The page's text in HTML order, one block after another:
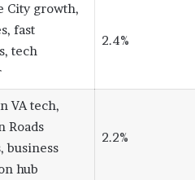
City growth,
fast
tech
2.4%
VA tech,
Roads
business
hub
2.2%